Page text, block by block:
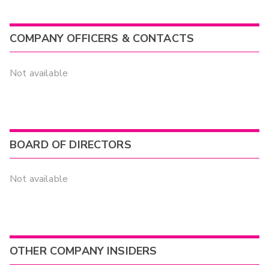
COMPANY OFFICERS & CONTACTS
Not available
BOARD OF DIRECTORS
Not available
OTHER COMPANY INSIDERS